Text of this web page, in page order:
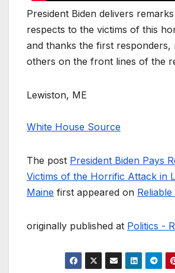
President Biden delivers
respects to the victims of this
and thanks the first responders,
others on the front lines of the
Lewiston, ME
White House Source
The post President Biden Pays
Victims of the Horrific Attack in
Maine first appeared on
originally published at Politics -